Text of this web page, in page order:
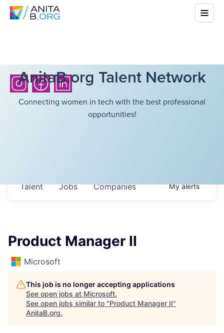
AnitaB.org Talent Network
Connecting women in tech with the best professional
opportunities!
Jobs Companies
Talent Myalerts
Product Manager II
Microsoft
This job is no longer accepting applications
See open jobs at Microsoft.
See open jobs similar to "Product Manager II"
AnitaB.org.